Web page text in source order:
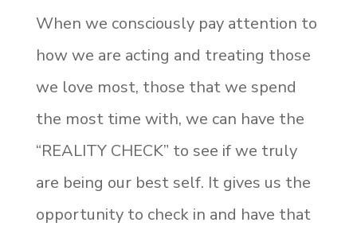
When we consciously pay attention to
how we are acting and treating those
we love most, those that we spend
the most time with, we can have the
“REALITY CHECK” to see if we truly
are being our best self. It gives us the
opportunity to check in and have that